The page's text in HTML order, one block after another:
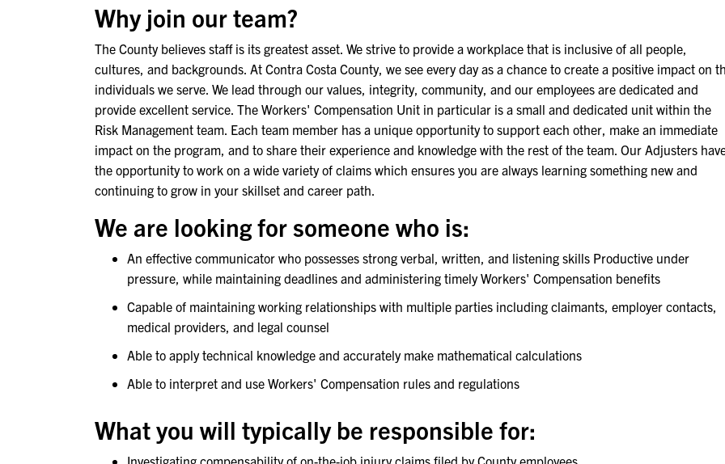
Why join our team?
The County believes staff is its greatest asset. We strive to provide a workplace that is inclusive of all people,
cultures, and backgrounds. At Contra Costa County, we see every day as a chance to create a positive impact on
individuals we serve. We lead through our values, integrity, community, and our employees are dedicated and
provide excellent service. The Workers' Compensation Unit in particular is a small and dedicated unit within the
Risk Management team. Each team member has a unique opportunity to support each other, make an immediate
impact on the program, and to share their experience and knowledge with the rest of the team. Our Adjusters
the opportunity to work on a wide variety of claims which ensures you are always learning something new and
continuing to grow in your skillset and career path.
We are looking for someone who is:
An effective communicator who possesses strong verbal, written, and listening skills Productive under
pressure, while maintaining deadlines and administering timely Workers' Compensation benefits
Capable of maintaining working relationships with multiple parties including claimants, employer contacts,
medical providers, and legal counsel
Able to apply technical knowledge and accurately make mathematical calculations
Able to interpret and use Workers' Compensation rules and regulations
What you will typically be responsible for: